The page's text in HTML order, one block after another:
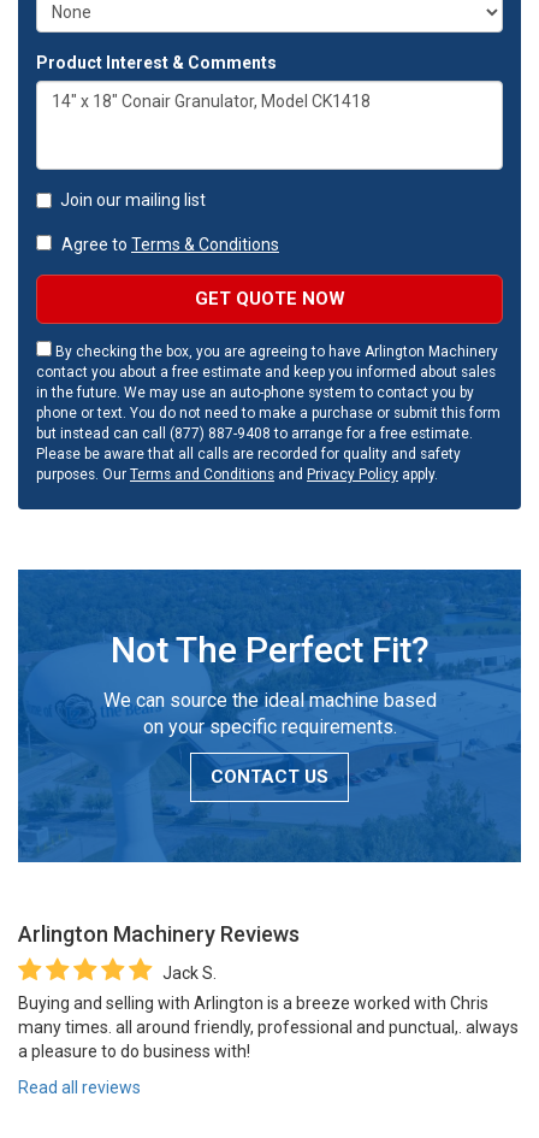
Product Interest & Comments
Join our mailing list
Agree to Terms & Conditions
GET QUOTE NOW
By checking the box, you are agreeing to have Arlington Machinery
contact you about a free estimate and keep you informed about sales
in the future. We may use an auto-phone system to contact you by
phone or text. You do not need to make a purchase or submit this form
but instead can call (877) 887-9408 to arrange for a free estimate.
Please be aware that all calls are recorded for quality and safety
purposes. Our Terms and Conditions and Privacy Policy apply.
Not The Perfect Fit?
We can source the ideal machine based
on your specific requirements.
CONTACT US
Arlington Machinery Reviews
Jack S.
Buying and selling with Arlington is a breeze worked with Chris
many times. all around friendly, professional and punctual,. always
a pleasure to do business with!
Read all reviews